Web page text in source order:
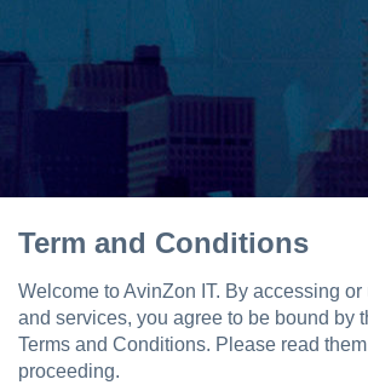
Term and Conditions
Welcome to AvinZon IT. By accessing
and services, you agree to be bound by
Terms and Conditions. Please read
proceeding.